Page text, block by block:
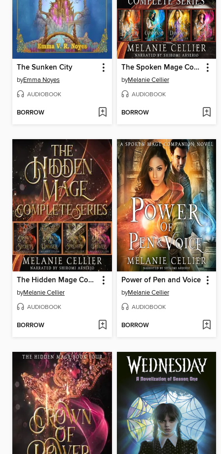
The Sunken City
byEmma Noyes
AUDIOBOOK
BORROW
The Spoken Mage Complete Series
byMelanie Cellier
AUDIOBOOK
BORROW
The Hidden Mage Complete Series
byMelanie Cellier
AUDIOBOOK
BORROW
Power of Pen and Voice
byMelanie Cellier
AUDIOBOOK
BORROW